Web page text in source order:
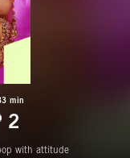
min
2
with attitude